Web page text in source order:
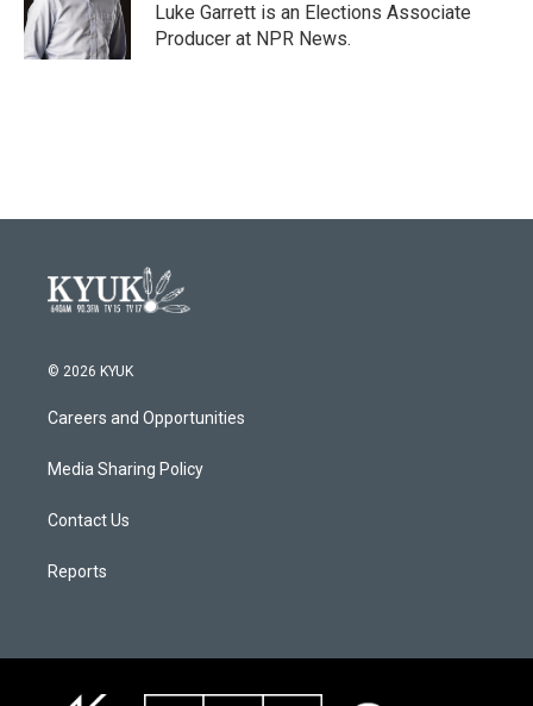
Luke Garrett is an Elections Associate
Producer at NPR News.
© 2026 KYUK
Careers and Opportunities
Media Sharing Policy
Contact Us
Reports